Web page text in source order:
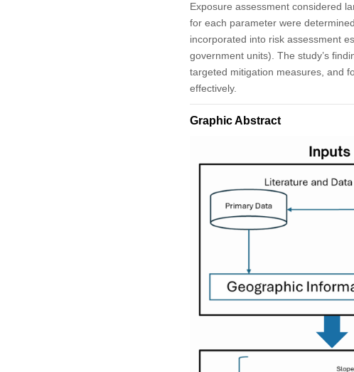
Exposure assessment considered
for each parameter were
incorporated into risk assessment
government units). The study’s
targeted mitigation measures, and
effectively.
Graphic Abstract